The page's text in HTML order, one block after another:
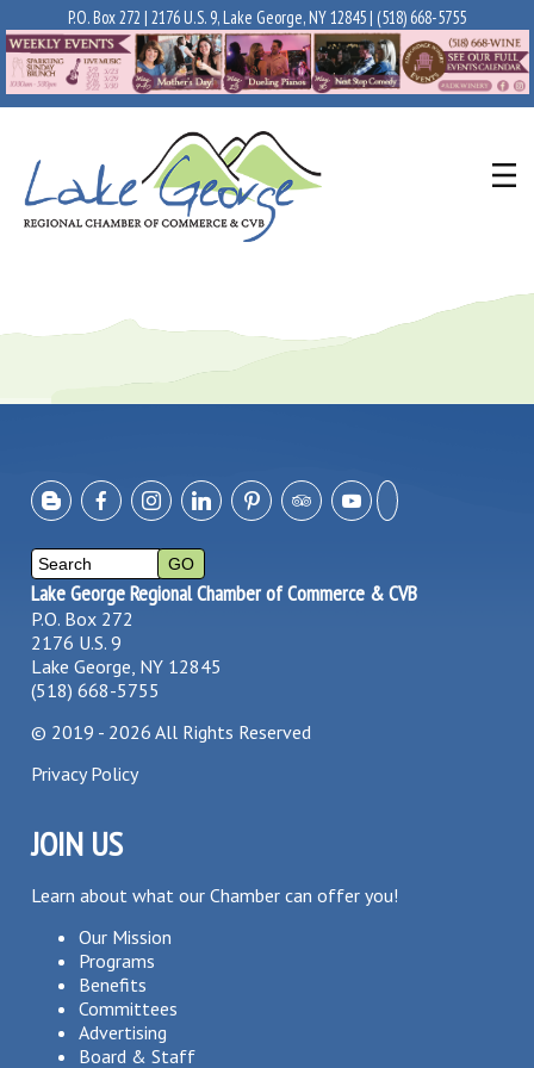
P.O. Box 272 | 2176 U.S. 9, Lake George, NY 12845 | (518) 668-5755
Lake George Regional Chamber of Commerce & CVB
P.O. Box 272
2176 U.S. 9
Lake George, NY 12845
(518) 668-5755
© 2019 - 2026 All Rights Reserved
Privacy Policy
JOIN US
Learn about what our Chamber can offer you!
Our Mission
Programs
Benefits
Committees
Advertising
Board & Staff